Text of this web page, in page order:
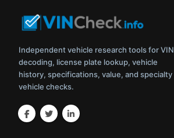
Independent vehicle research tools for VIN
decoding, license plate lookup, vehicle
history, specifications, value, and specialty
vehicle checks.